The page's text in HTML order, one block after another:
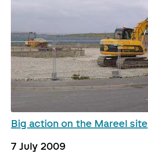
Big action on the Mareel site
7 July 2009